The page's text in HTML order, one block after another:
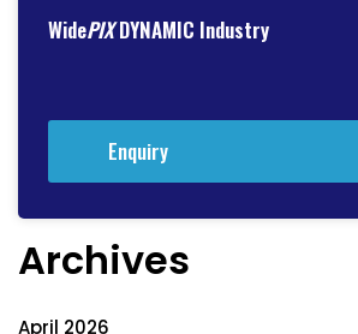
WidePIXDYNAMIC Industry
Enquiry
Archives
April 2026